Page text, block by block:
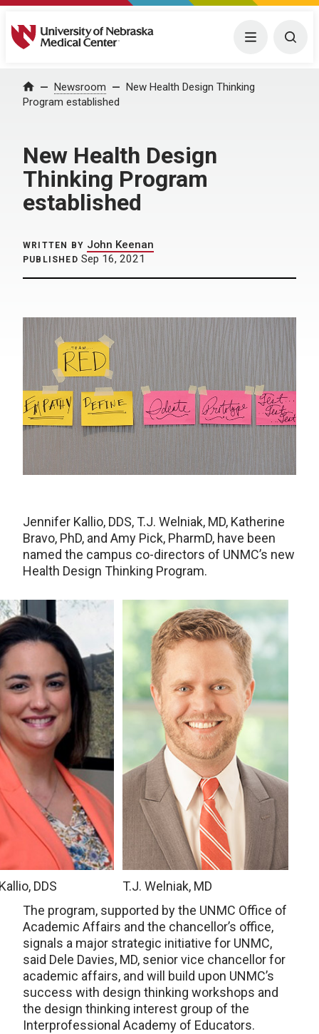
University of Nebraska Medical Center Menu
Home Newsroom
New Health Design Thinking
Program established
New Health Design
Thinking Program
established
WRITTEN BY John Keenan
PUBLISHED Sep 16, 2021
Jennifer Kallio, DDS, T.J. Welniak, MD, Katherine
Bravo, PhD, and Amy Pick, PharmD, have been
named the campus co-directors of UNMC’s new
Health Design Thinking Program.
DDS
T.J. Welniak, MD
The program, supported by the UNMC Office of
Academic Affairs and the chancellor’s office,
signals a major strategic initiative for UNMC,
said Dele Davies, MD, senior vice chancellor for
academic affairs, and will build upon UNMC’s
success with design thinking workshops and
the design thinking interest group of the
Interprofessional Academy of Educators.